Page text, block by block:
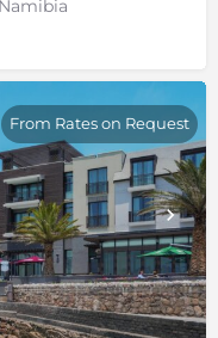
From Rates on Request